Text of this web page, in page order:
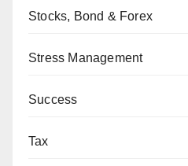
Stocks, Bond & Forex
Stress Management
Success
Tax